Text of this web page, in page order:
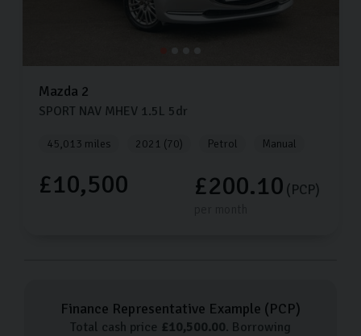
Mazda 2
SPORT NAV MHEV1.5L 5dr
45,013 miles 2021 (70) Petrol Manual
£10,500 £200.10 (PCP)
Finance Representative Example (PCP)
Total cash price £10,500.00. Borrowing